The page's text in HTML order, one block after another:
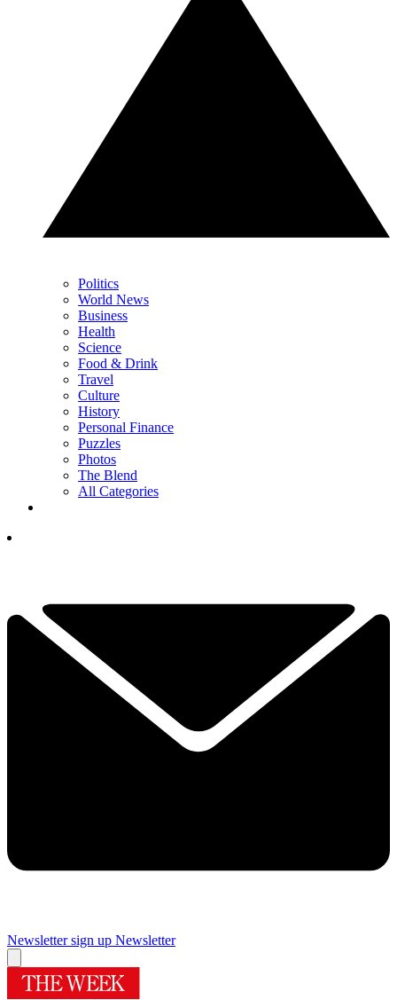
Politics
World News
Business
Health
Science
Food & Drink
Travel
Culture
History
Personal Finance
Puzzles
Photos
The Blend
All Categories
Newsletter sign up Newsletter